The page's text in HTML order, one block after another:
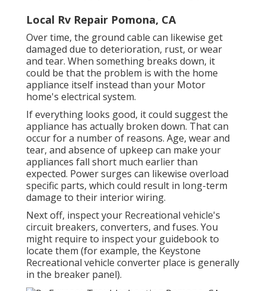
Local Rv Repair Pomona, CA
Over time, the ground cable can likewise get
damaged due to deterioration, rust, or wear
and tear. When something breaks down, it
could be that the problem is with the home
appliance itself instead than your Motor
home's electrical system.
If everything looks good, it could suggest the
appliance has actually broken down. That can
occur for a number of reasons. Age, wear and
tear, and absence of upkeep can make your
appliances fall short much earlier than
expected. Power surges can likewise overload
specific parts, which could result in long-term
damage to their interior wiring.
Next off, inspect your Recreational vehicle's
circuit breakers, converters, and fuses. You
might require to inspect your guidebook to
locate them (for example, the Keystone
Recreational vehicle converter place is generally
in the breaker panel).